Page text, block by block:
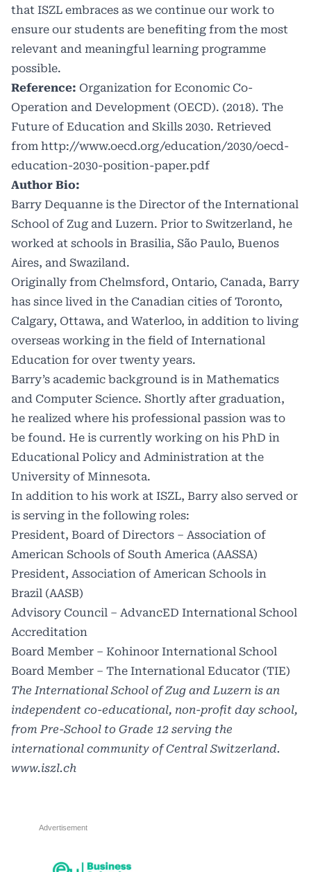
that ISZL embraces as we continue our work to
ensure our students are benefiting from the most
relevant and meaningful learning programme
possible.
Reference: Organization for Economic Co-
Operation and Development (OECD). (2018). The
Future of Education and Skills 2030. Retrieved
from http://www.oecd.org/education/2030/oecd-
education-2030-position-paper.pdf
Author Bio:
Barry Dequanne is the Director of the International
School of Zug and Luzern. Prior to Switzerland, he
worked at schools in Brasilia, São Paulo, Buenos
Aires, and Swaziland.
Originally from Chelmsford, Ontario, Canada, Barry
has since lived in the Canadian cities of Toronto,
Calgary, Ottawa, and Waterloo, in addition to living
overseas working in the field of International
Education for over twenty years.
Barry’s academic background is in Mathematics
and Computer Science. Shortly after graduation,
he realized where his professional passion was to
be found. He is currently working on his PhD in
Educational Policy and Administration at the
University of Minnesota.
In addition to his work at ISZL, Barry also served or
is serving in the following roles:
President, Board of Directors – Association of
American Schools of South America (AASSA)
President, Association of American Schools in
Brazil (AASB)
Advisory Council – AdvancED International School
Accreditation
Board Member – Kohinoor International School
Board Member – The International Educator (TIE)
The International School of Zug and Luzern is an
independent co-educational, non-profit day school,
from Pre-School to Grade 12 serving the
international community of Central Switzerland.
www.iszl.ch